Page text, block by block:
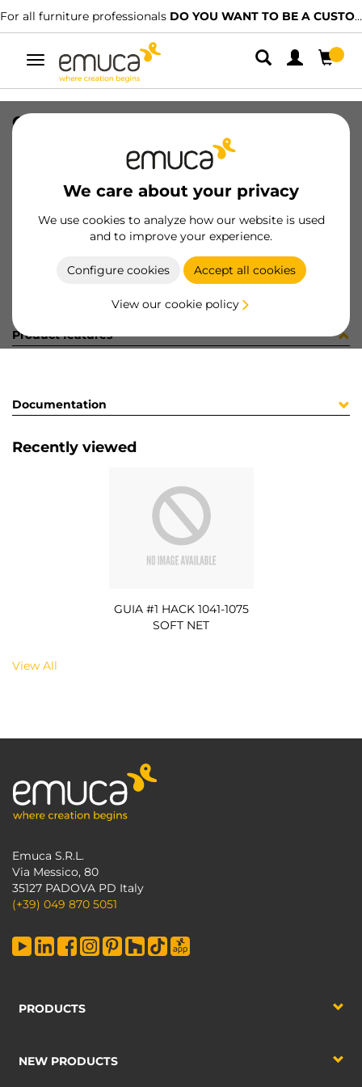
For all furniture professionals DO YOU WANT TO BE A CUSTOMER?
Toggle
navigation
We care about your privacy
We use cookies to analyze how our website is used
and to improve your experience.
Configure cookies Accept all cookies
View our cookie policy
GUIA #1 HACK 1041-1075 SOFT NET
8432393326627
Product sheet
Product features
Documentation
Recently viewed
GUIA #1 HACK 1041-1075
SOFT NET
View All
Emuca S.R.L.
Via Messico, 80
35127 PADOVA PD Italy
(+39) 049 870 5051
PRODUCTS
NEW PRODUCTS